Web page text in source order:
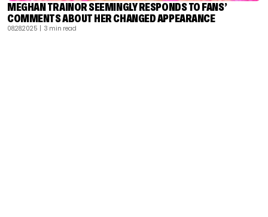
MEGHAN TRAINOR SEEMINGLY RESPONDS TO FANS’
COMMENTS ABOUT HER CHANGED APPEARANCE
08.28.2025 | 3 min read